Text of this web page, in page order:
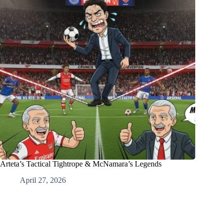
Arteta’s Tactical Tightrope & McNamara’s Legends
April 27, 2026